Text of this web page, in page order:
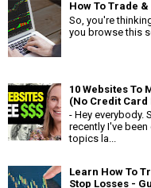
How To Trade
So, you're
you browse this
10 Websites To
(No Credit Card
- Hey everybody.
recently I've
topics la...
Learn How To
Stop Losses -